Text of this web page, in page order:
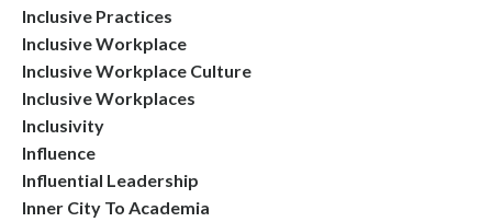
Inclusive Practices
Inclusive Workplace
Inclusive Workplace Culture
Inclusive Workplaces
Inclusivity
Influence
Influential Leadership
Inner City To Academia